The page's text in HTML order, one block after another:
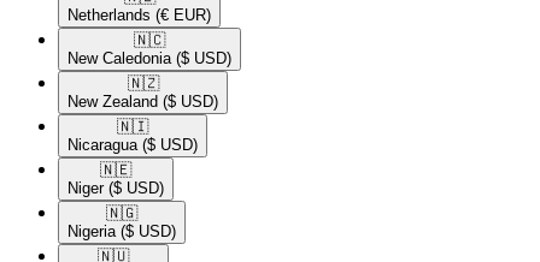
Netherlands (€ EUR)
🇳🇨​
New Caledonia ($ USD)
🇳🇿​
New Zealand ($ USD)
🇳🇮​
Nicaragua ($ USD)
🇳🇪​
Niger ($ USD)
🇳🇬​
Nigeria ($ USD)
🇳🇺​